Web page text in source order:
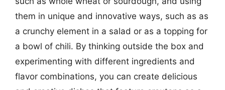
them in unique and innovative ways, such as as
a crunchy element in a salad or as a topping for
a bowl of chili. By thinking outside the box and
experimenting with different ingredients and
flavor combinations, you can create delicious